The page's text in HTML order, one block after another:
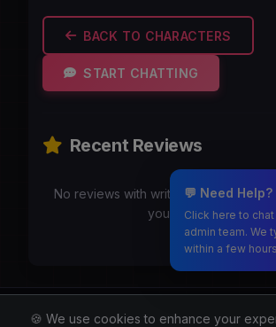
BACK TO CHARACTERS
START CHATTING
Recent Reviews
No reviews with writeups yet. Be the
your experience!
Moothmaro.com
🍪 We use cookies to enhance your
💬 Need Help?
Click here to
admin team. We
within a few